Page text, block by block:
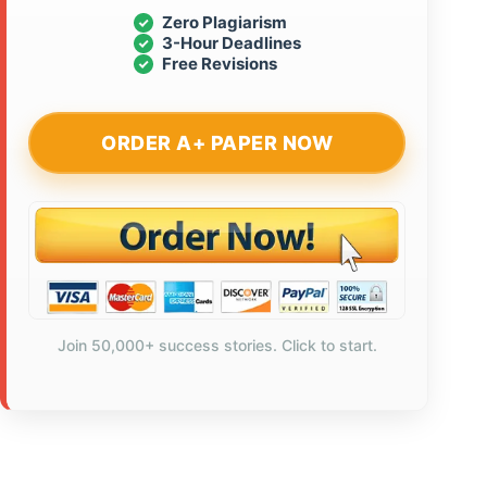
Zero Plagiarism
3-Hour Deadlines
Free Revisions
ORDER A+ PAPER NOW
Join 50,000+ success stories. Click to start.